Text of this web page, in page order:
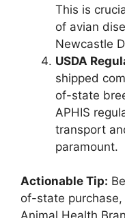
This is
of avian
Newcastle
USDA
shipped
of-state
APHIS
transport
paramount.
Actionable Tip:
of-state purchase,